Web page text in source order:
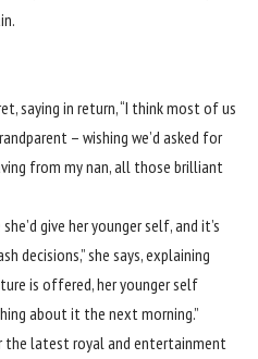
saying in return, “I think most of us
– wishing we’d asked for
from my nan, all those brilliant
give her younger self, and it’s
decisions,” she says, explaining
is offered, her younger self
about it the next morning.”
the latest royal and entertainment